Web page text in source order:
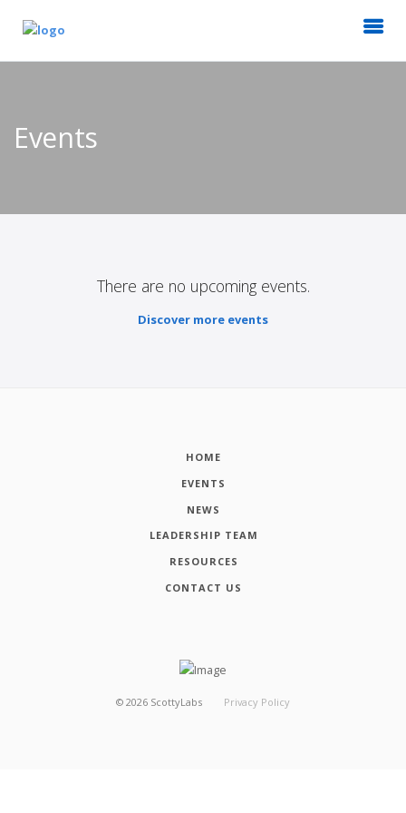
Events
There are no upcoming events.
Discover more events
HOME
EVENTS
NEWS
LEADERSHIP TEAM
RESOURCES
CONTACT US
© 2026 ScottyLabs Privacy Policy